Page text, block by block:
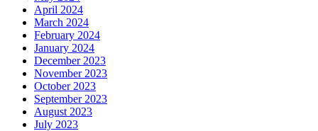
April 2024
March 2024
February 2024
January 2024
December 2023
November 2023
October 2023
September 2023
August 2023
July 2023